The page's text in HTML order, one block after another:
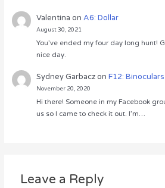
Valentina onA6: Dollar
August 30, 2021
You’ve ended my four day long hunt!
nice day.
Sydney GarbaczonF12: Binoculars
November 20, 2020
Hi there! Someone in my Facebook
us so I came to check it out. I’m…
Leave a Reply